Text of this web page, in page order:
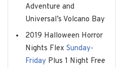
Adventure and
Universal’s Volcano Bay
2019 Halloween Horror
Nights Flex Sunday-
Friday Plus 1 Night Free